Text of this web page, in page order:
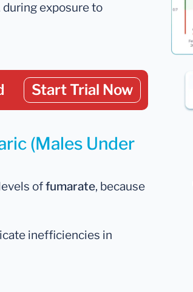
exposure to
Start Trial Now
(Males Under
offumarate, because
inefficiencies in